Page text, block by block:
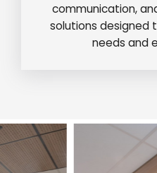
communication,
solutions designed
needs and